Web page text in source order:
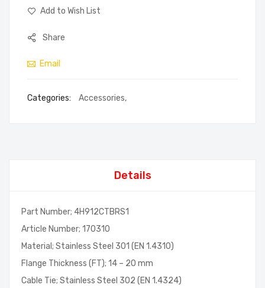
Add to Wish List
Share
Email
Categories: Accessories,
Details
Part Number; 4H912CTBRS1
Article Number; 170310
Material; Stainless Steel 301 (EN 1.4310)
Flange Thickness (FT); 14 – 20 mm
Cable Tie; Stainless Steel 302 (EN 1.4324)